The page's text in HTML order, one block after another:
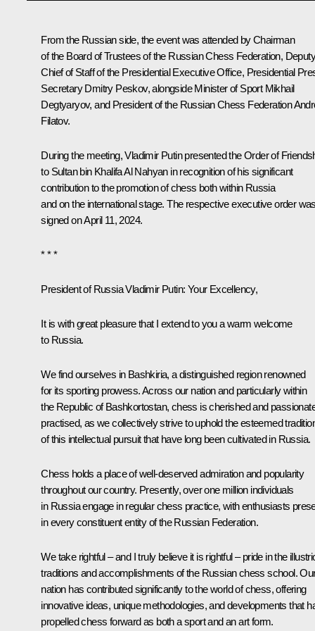
From the Russian side, the event was attended by Chairman
of the Board of Trustees of the Russian Chess Federation, Deputy
Chief of Staff of the Presidential Executive Office, Presidential
Secretary Dmitry Peskov, alongside Minister of Sport Mikhail
Degtyaryov, and President of the Russian Chess Federation
Filatov.
During the meeting, Vladimir Putin presented the Order of
to Sultan bin Khalifa Al Nahyan in recognition of his significant
contribution to the promotion of chess both within Russia
and on the international stage. The respective executive order
signed on April 11, 2024.
* * *
President of Russia Vladimir Putin: Your Excellency,
It is with great pleasure that I extend to you a warm welcome
to Russia.
We find ourselves in Bashkiria, a distinguished region renowned
for its sporting prowess. Across our nation and particularly within
the Republic of Bashkortostan, chess is cherished and
practised, as we collectively strive to uphold the esteemed
of this intellectual pursuit that have long been cultivated in Russia.
Chess holds a place of well-deserved admiration and popularity
throughout our country. Presently, over one million individuals
in Russia engage in regular chess practice, with enthusiasts
in every constituent entity of the Russian Federation.
We take rightful – and I truly believe it is rightful – pride in the
traditions and accomplishments of the Russian chess school.
nation has contributed significantly to the world of chess, offering
innovative ideas, unique methodologies, and developments that
propelled chess forward as both a sport and an art form.